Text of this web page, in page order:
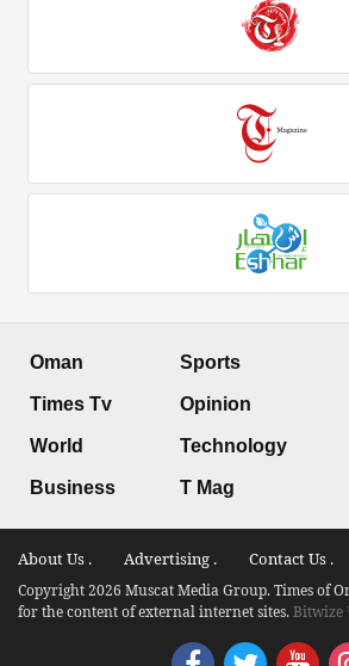
Oman
Times Tv
World
Business
Sports
Opinion
Technology
T Mag
About Us . Advertising . Contact Us .
Copyright 2026 Muscat Media Group. Times of
for the content of external internet sites.Bitwize